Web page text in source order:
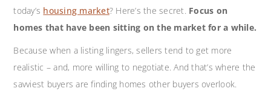
today’s housing market? Here’s the secret. Focus on
homes that have been sitting on the market for a while.
Because when a listing lingers, sellers tend to get more
realistic – and, more willing to negotiate. And that’s where the
savviest buyers are finding homes other buyers overlook.